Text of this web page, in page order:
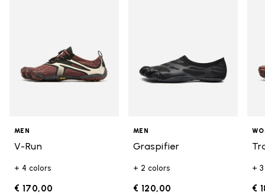
MEN
V-Run
+ 4 colors
€ 170,00
MEN
Graspifier
+ 2 colors
€ 120,00
+
€